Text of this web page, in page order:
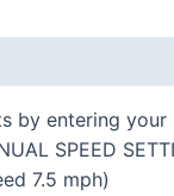
by entering your
SPEED
7.5 mph)